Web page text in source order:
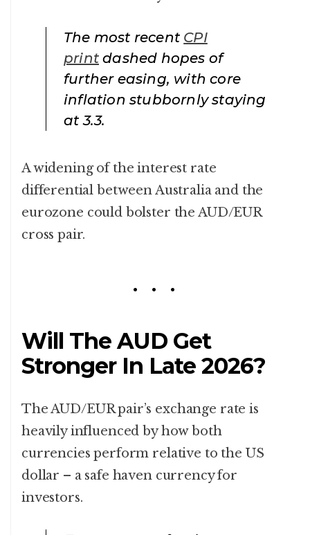
The most recent CPI
print dashed hopes of
further easing, with core
inflation stubbornly staying
at 3.3.
A widening of the interest rate
differential between Australia and the
eurozone could bolster the AUD/EUR
cross pair.
Will The AUD Get
Stronger In Late 2026?
The AUD/EUR pair’s exchange rate is
heavily influenced by how both
currencies perform relative to the US
dollar – a safe haven currency for
investors.